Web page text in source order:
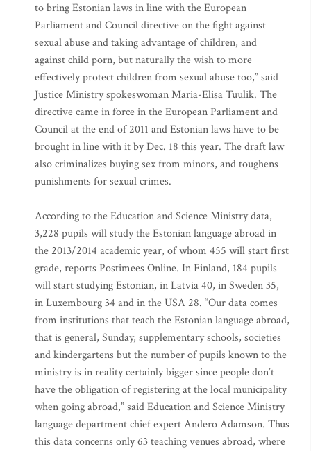
to bring Estonian laws in line with the European
Parliament and Council directive on the fight against
sexual abuse and taking advantage of children, and
against child porn, but naturally the wish to more
effectively protect children from sexual abuse too,” said
Justice Ministry spokeswoman Maria-Elisa Tuulik. The
directive came in force in the European Parliament and
Council at the end of 2011 and Estonian laws have to be
brought in line with it by Dec. 18 this year. The draft law
also criminalizes buying sex from minors, and toughens
punishments for sexual crimes.
According to the Education and Science Ministry data,
3,228 pupils will study the Estonian language abroad in
the 2013/2014 academic year, of whom 455 will start first
grade, reports Postimees Online. In Finland, 184 pupils
will start studying Estonian, in Latvia 40, in Sweden 35,
in Luxembourg 34 and in the USA 28. “Our data comes
from institutions that teach the Estonian language abroad,
that is general, Sunday, supplementary schools, societies
and kindergartens but the number of pupils known to the
ministry is in reality certainly bigger since people don’t
have the obligation of registering at the local municipality
when going abroad,” said Education and Science Ministry
language department chief expert Andero Adamson. Thus
this data concerns only 63 teaching venues abroad, where